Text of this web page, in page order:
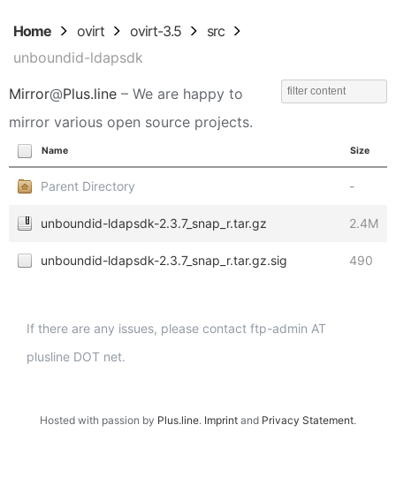
Home ovirt ovirt-3.5
src
unboundid-ldapsdk
Mirror@Plus.line – We are happy to
mirror various open source projects.
Name Size
Parent Directory -
unboundid-ldapsdk-2.3.7_snap_r.tar.gz 2.4M
unboundid-ldapsdk-2.3.7_snap_r.tar.gz.sig 490
If there are any issues, please contact ftp-admin AT
plusline DOT net.
Hosted with passion by Plus.line. Imprint and Privacy Statement.